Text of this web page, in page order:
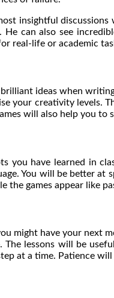
insightful
can also see
real-life or academic
ideas when
your creativity levels.
will also help you to
you have learned in
You will be better at
the games appear like
might have your next
lessons will be
at a time. Patience